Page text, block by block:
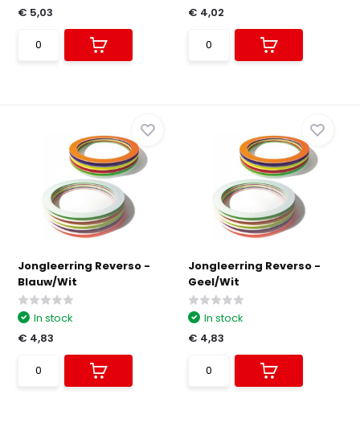
€ 5,03
€ 4,02
Jongleerring Reverso -
Blauw/Wit
In stock
€ 4,83
Jongleerring Reverso -
Geel/Wit
In stock
€ 4,83